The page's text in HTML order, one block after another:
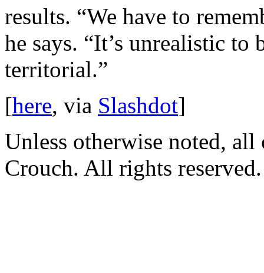
results. “We have to
he says. “It’s unrealistic
territorial.”
[here, via Slashdot]
Unless otherwise noted,
Crouch. All rights reserved.